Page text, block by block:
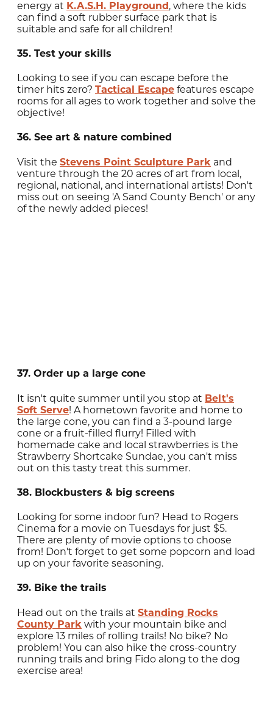
energy at K.A.S.H. Playground, where the kids
can find a soft rubber surface park that is
suitable and safe for all children!
35. Test your skills
Looking to see if you can escape before the
timer hits zero? Tactical Escape features escape
rooms for all ages to work together and solve the
objective!
36. See art & nature combined
Visit the Stevens Point Sculpture Park and
venture through the 20 acres of art from local,
regional, national, and international artists! Don't
miss out on seeing 'A Sand County Bench' or any
of the newly added pieces!
37. Order up a large cone
It isn't quite summer until you stop at Belt's
Soft Serve! A hometown favorite and home to
the large cone, you can find a 3-pound large
cone or a fruit-filled flurry! Filled with
homemade cake and local strawberries is the
Strawberry Shortcake Sundae, you can't miss
out on this tasty treat this summer.
38. Blockbusters & big screens
Looking for some indoor fun? Head to Rogers
Cinema for a movie on Tuesdays for just $5.
There are plenty of movie options to choose
from! Don't forget to get some popcorn and load
up on your favorite seasoning.
39. Bike the trails
Head out on the trails at Standing Rocks
County Park with your mountain bike and
explore 13 miles of rolling trails! No bike? No
problem! You can also hike the cross-country
running trails and bring Fido along to the dog
exercise area!